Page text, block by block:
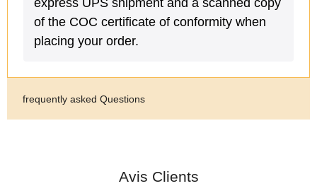
express UPS shipment and a scanned copy
of the COC certificate of conformity when
placing your order.
frequently asked Questions
Avis Clients